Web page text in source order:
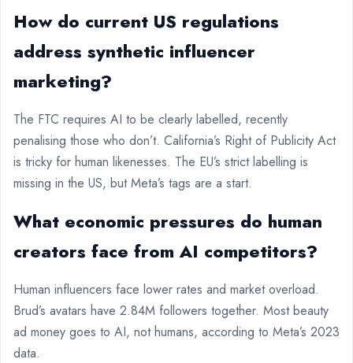
How do current US regulations
address synthetic influencer
marketing?
The FTC requires AI to be clearly labelled, recently
penalising those who don’t. California’s Right of Publicity Act
is tricky for human likenesses. The EU’s strict labelling is
missing in the US, but Meta’s tags are a start.
What economic pressures do human
creators face from AI competitors?
Human influencers face lower rates and market overload.
Brud’s avatars have 2.84M followers together. Most beauty
ad money goes to AI, not humans, according to Meta’s 2023
data.